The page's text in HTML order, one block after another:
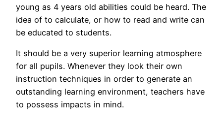
young as 4 years old abilities could be heard. The
idea of to calculate, or how to read and write can
be educated to students.
It should be a very superior learning atmosphere
for all pupils. Whenever they look their own
instruction techniques in order to generate an
outstanding learning environment, teachers have
to possess impacts in mind.